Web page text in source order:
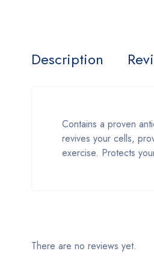
Description
Contains a proven
revives your cells,
exercise. Protects
There are no reviews yet.